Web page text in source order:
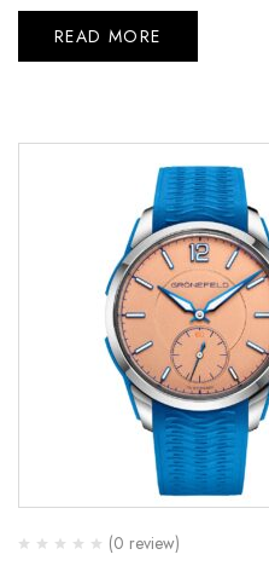
READ MORE
(0 review)